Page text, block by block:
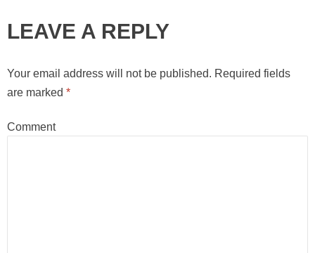
LEAVE A REPLY
Your email address will not be published. Required fields
are marked *
Comment